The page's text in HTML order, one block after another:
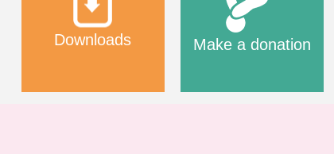
Downloads Make a donation